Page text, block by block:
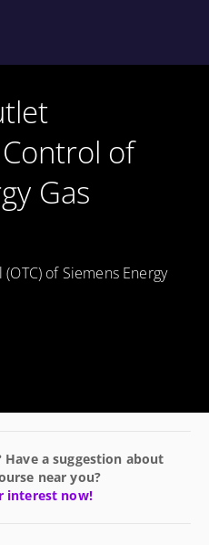
of
Gas
of Siemens Energy
a suggestion about
near you?
interest now!